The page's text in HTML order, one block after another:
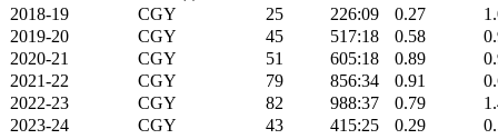
2018-19
CGY 25 226:09 0.27
2019-20
CGY 45 517:18 0.58
2020-21
CGY 51 605:18 0.89
2021-22
CGY 79 856:34 0.91
2022-23
CGY 82 988:37 0.79
2023-24
CGY 43 415:25 0.29